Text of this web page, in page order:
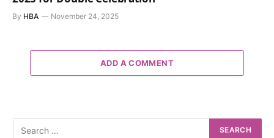
By HBA November 24, 2025
ADD A COMMENT